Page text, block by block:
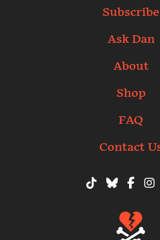
Subscribe
Ask Dan
About
Shop
FAQ
Contact